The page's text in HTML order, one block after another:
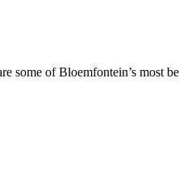
some of Bloemfontein’s most